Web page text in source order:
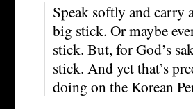
Speak softly and carry
big stick. Or maybe
stick. But, for God’s
stick. And yet that’s
doing on the Korean